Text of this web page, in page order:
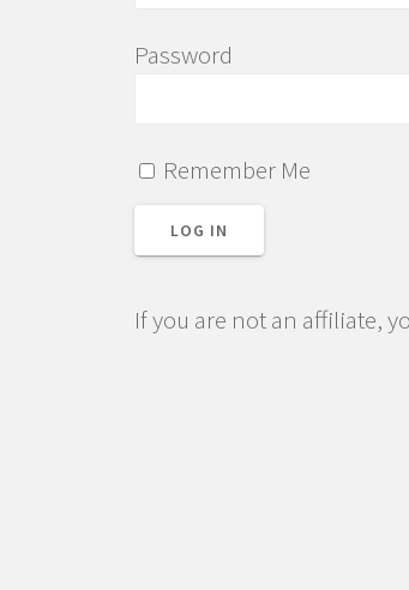
Password
Remember Me
If you are not an affiliate,